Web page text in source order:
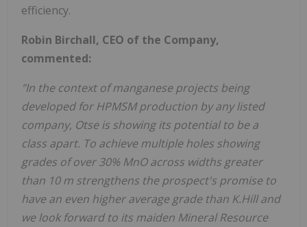
efficiency.
Robin Birchall, CEO of the Company,
commented:
"In the context of manganese projects being
developed for HPMSM production by any listed
company, Otse is showing its potential to be a
class apart. To achieve multiple holes showing
grades of over 30% MnO across widths greater
than 10 m strengthens the prospect's promise to
have an even higher average grade than K.Hill and
we look forward to its maiden Mineral Resource